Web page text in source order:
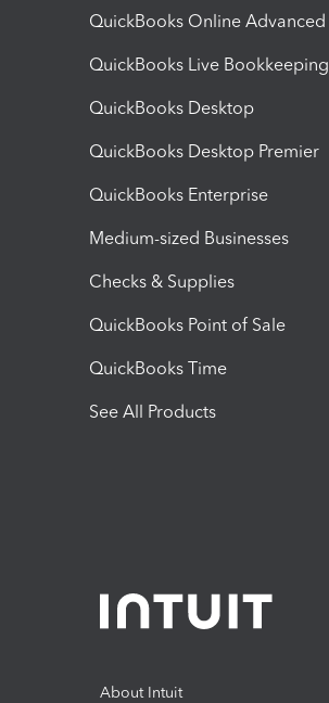
QuickBooks Online Advanced
QuickBooks Live Bookkeeping
QuickBooks Desktop
QuickBooks Desktop Premier
QuickBooks Enterprise
Medium-sized Businesses
Checks & Supplies
QuickBooks Point of Sale
QuickBooks Time
See All Products
About Intuit